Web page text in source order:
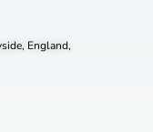
England,